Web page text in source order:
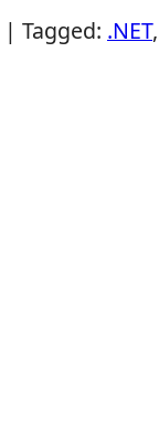
| Tagged: .NET